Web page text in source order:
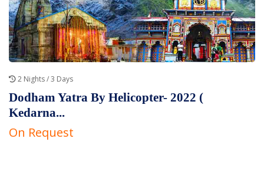
2 Nights / 3 Days
Dodham Yatra By Helicopter- 2022 (
Kedarna...
On Request